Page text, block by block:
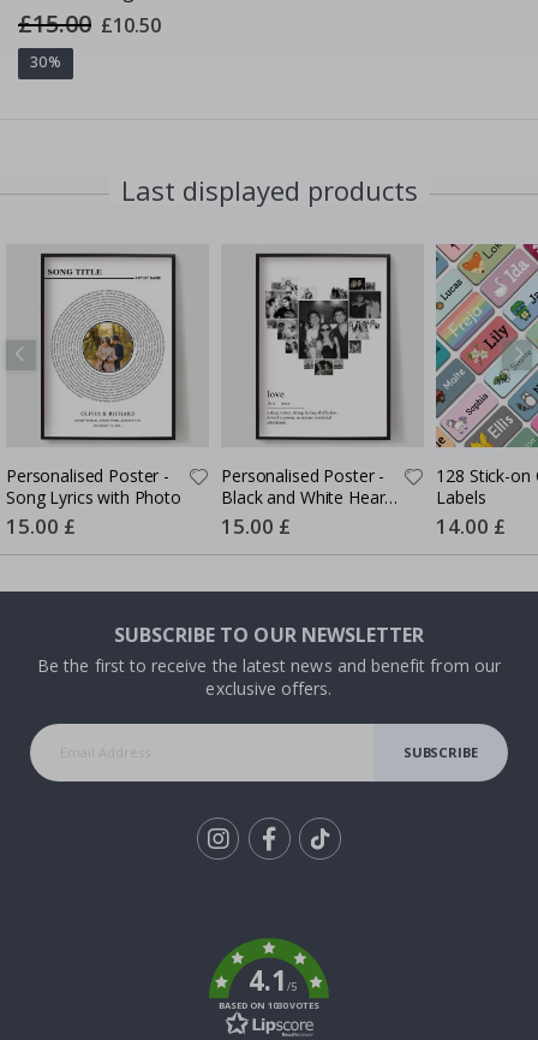
£15.00 Special
Price
£10.50
30%
Last displayed products
Personalised Poster -
Song Lyrics with Photo
Special
Price
15.00 £
Personalised Poster -
Black and White Heart
Photo Collage
Special
Price
15.00 £
128 Stick-on
Labels
Special
Price
14.00 £
SUBSCRIBE TO OUR NEWSLETTER
Be the first to receive the latest news and benefit from our
exclusive offers.
SUBSCRIBE
4.1/5
BASED ON 1030 VOTES